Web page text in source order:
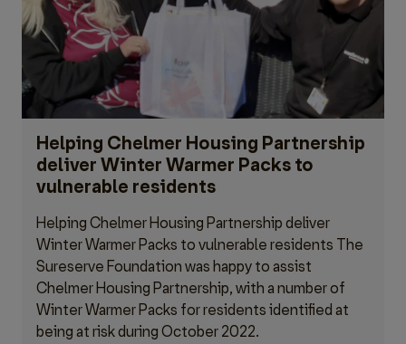
Helping Chelmer Housing Partnership
deliver Winter Warmer Packs to
vulnerable residents
Helping Chelmer Housing Partnership deliver
Winter Warmer Packs to vulnerable residents The
Sureserve Foundation was happy to assist
Chelmer Housing Partnership, with a number of
Winter Warmer Packs for residents identified at
being at risk during October 2022.